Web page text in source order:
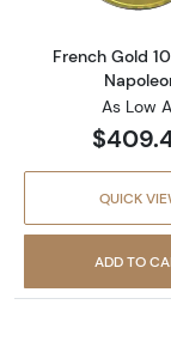
French Gold
As Low
QUICK
ADD TO